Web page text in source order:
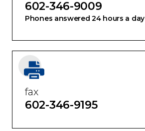
602-346-9009
Phones answered 24 hours a day
fax
602-346-9195